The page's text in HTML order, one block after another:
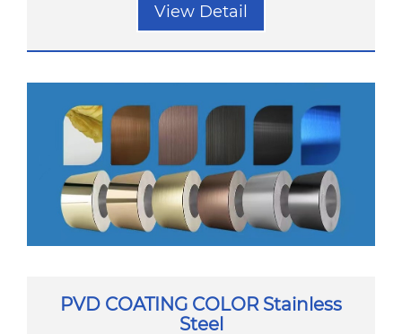
View Detail
PVD COATING COLOR Stainless
Steel